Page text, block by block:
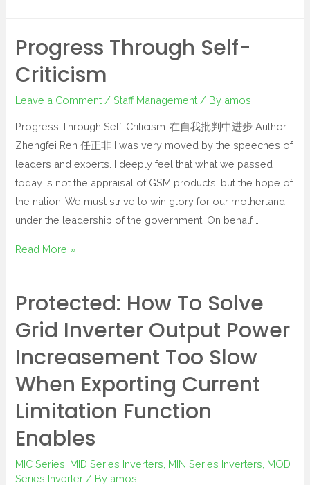
Progress Through Self-
Criticism
Leave a Comment /Staff Management / By amos
Progress Through Self-Criticism-在自我批判中进步 Author-
Zhengfei Ren 任正非 I was very moved by the speeches of
leaders and experts. I deeply feel that what we passed
today is not the appraisal of GSM products, but the hope of
the nation. We must strive to win glory for our motherland
under the leadership of the government. On behalf …
Read More »
Protected: How To Solve
Grid Inverter Output Power
Increasement Too Slow
When Exporting Current
Limitation Function
Enables
MIC Series MID Series Inverters MIN Series Inverters MOD
Series Inverter / By amos